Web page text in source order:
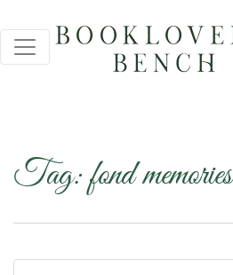
Tag:fond memories